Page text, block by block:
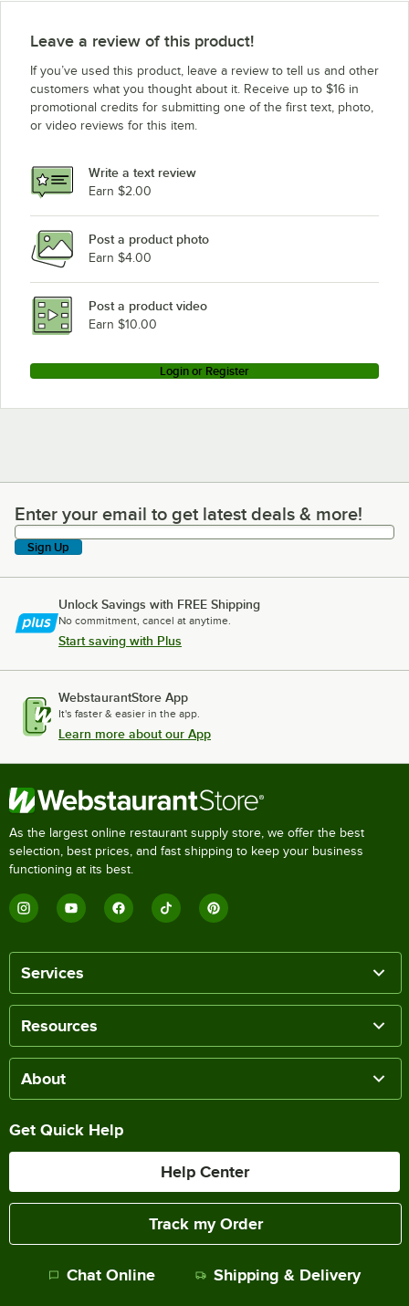
Leave a review of this product!
If you’ve used this product, leave a review to tell us and other
customers what you thought about it. Receive up to $16 in
promotional credits for submitting one of the first text, photo,
or video reviews for this item.
Write a text review
Earn $2.00
Post a product photo
Earn $4.00
Post a product video
Earn $10.00
Login or Register
Enter your email to get latest deals & more!
Enter your email to get latest deals & more!
Sign Up
Unlock Savings with FREE Shipping
No commitment, cancel at anytime.
Start saving with Plus
WebstaurantStore App
It's faster & easier in the app.
Learn more about our App
As the largest online restaurant supply store, we offer the best
selection, best prices, and fast shipping to keep your business
functioning at its best.
Services
Resources
About
Get Quick Help
Help Center
Track my Order
Chat Online Shipping & Delivery